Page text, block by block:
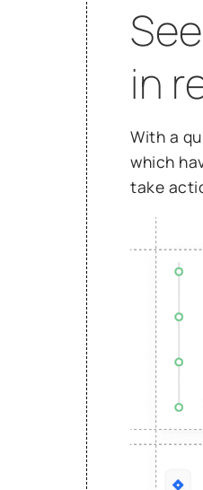
in
With a
which
take